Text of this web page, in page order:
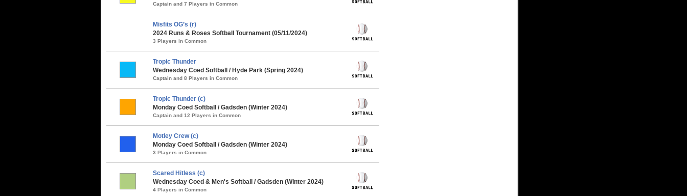
Captain and 7 Players in Common
Misfits OG’s (r)
2024 Runs & Roses Softball Tournament (05/11/2024)
3 Players in Common
Tropic Thunder
Wednesday Coed Softball / Hyde Park (Spring 2024)
Captain and 8 Players in Common
Tropic Thunder (c)
Monday Coed Softball / Gadsden (Winter 2024)
Captain and 12 Players in Common
Motley Crew (c)
Monday Coed Softball / Gadsden (Winter 2024)
3 Players in Common
Scared Hitless (c)
Wednesday Coed & Men's Softball / Gadsden (Winter 2024)
4 Players in Common